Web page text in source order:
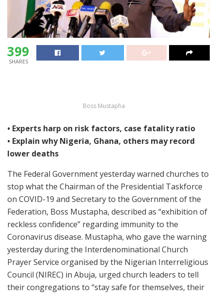
399
SHARES
Boss Mustapha
• Experts harp on risk factors, case fatality ratio
• Explain why Nigeria, Ghana, others may record
lower deaths
The Federal Government yesterday warned churches to
stop what the Chairman of the Presidential Taskforce
on COVID-19 and Secretary to the Government of the
Federation, Boss Mustapha, described as “exhibition of
reckless confidence” regarding immunity to the
Coronavirus disease. Mustapha, who gave the warning
yesterday during the Interdenominational Church
Prayer Service organised by the Nigerian Interreligious
Council (NIREC) in Abuja, urged church leaders to tell
their congregations to “stay safe for themselves, their